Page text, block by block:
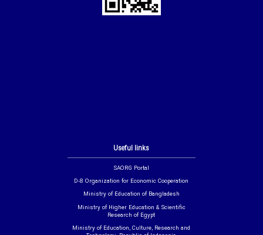
Useful links
SAORG Portal
D-8 Organization for Economic Cooperation
Ministry of Education of Bangladesh
Ministry of Higher Education & Scientific
Research of Egypt
Ministry of Education, Culture, Research and